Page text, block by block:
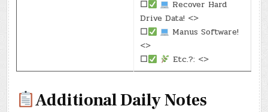
☐
Recover Hard
Drive Data! <>
☐
Manus Software!
<>
☐
Etc.?: <>
Additional Daily Notes